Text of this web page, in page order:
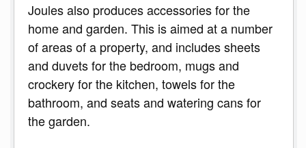
Joules also produces accessories for the
home and garden. This is aimed at a number
of areas of a property, and includes sheets
and duvets for the bedroom, mugs and
crockery for the kitchen, towels for the
bathroom, and seats and watering cans for
the garden.